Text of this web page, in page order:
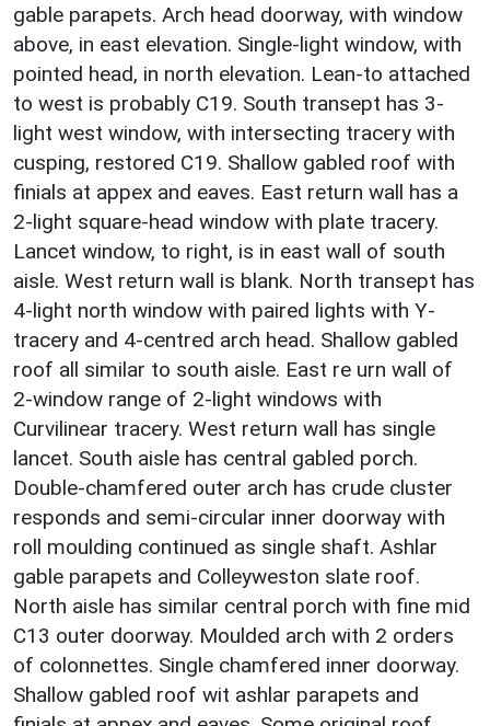
gable parapets. Arch head doorway, with window
above, in east elevation. Single-light window, with
pointed head, in north elevation. Lean-to attached
to west is probably C19. South transept has 3-
light west window, with intersecting tracery with
cusping, restored C19. Shallow gabled roof with
finials at appex and eaves. East return wall has a
2-light square-head window with plate tracery.
Lancet window, to right, is in east wall of south
aisle. West return wall is blank. North transept has
4-light north window with paired lights with Y-
tracery and 4-centred arch head. Shallow gabled
roof all similar to south aisle. East re urn wall of
2-window range of 2-light windows with
Curvilinear tracery. West return wall has single
lancet. South aisle has central gabled porch.
Double-chamfered outer arch has crude cluster
responds and semi-circular inner doorway with
roll moulding continued as single shaft. Ashlar
gable parapets and Colleyweston slate roof.
North aisle has similar central porch with fine mid
C13 outer doorway. Moulded arch with 2 orders
of colonnettes. Single chamfered inner doorway.
Shallow gabled roof wit ashlar parapets and